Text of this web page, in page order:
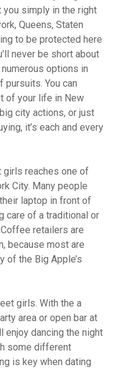
you simply in the right
Queens, Staten
to be protected here
never be short about
options in
pursuits. You can
of your life in New
city actions, or just
it’s each and every
girls reaches one of
City. Many people
laptop in front of
care of a traditional or
retailers are
because most are
of the Big Apple’s
girls. With the a
area or open bar at
enjoy dancing the night
some different
is key when dating